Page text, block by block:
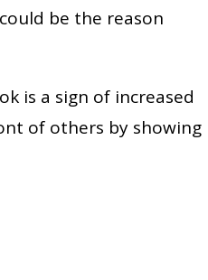
be the reason
is a sign of increased
of others by showing